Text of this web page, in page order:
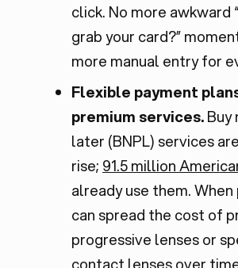
click. No more awkward
grab your card?”
more manual entry for
Flexible payment
premium services.Buy
later (BNPL) services
rise; 91.5 million
already use them.
can spread the cost of
progressive lenses or
contact lenses over